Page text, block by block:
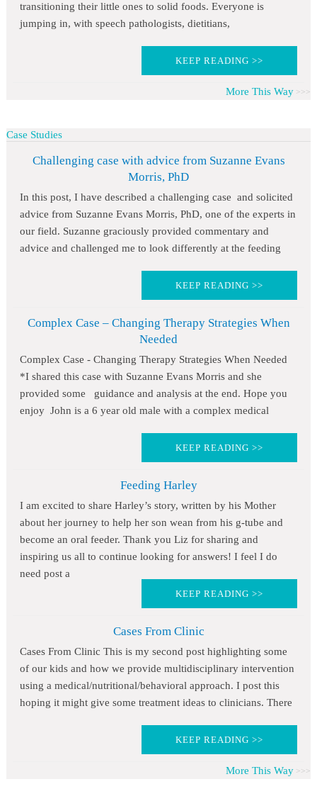
transitioning their little ones to solid foods. Everyone is
jumping in, with speech pathologists, dietitians,
KEEP READING >>
More This Way
Case Studies
Challenging case with advice from Suzanne Evans
Morris, PhD
In this post, I have described a challenging case and solicited
advice from Suzanne Evans Morris, PhD, one of the experts in
our field. Suzanne graciously provided commentary and
advice and challenged me to look differently at the feeding
KEEP READING >>
Complex Case – Changing Therapy Strategies When
Needed
Complex Case - Changing Therapy Strategies When Needed
*I shared this case with Suzanne Evans Morris and she
provided some guidance and analysis at the end. Hope you
enjoy John is a 6 year old male with a complex medical
KEEP READING >>
Feeding Harley
I am excited to share Harley’s story, written by his Mother
about her journey to help her son wean from his g-tube and
become an oral feeder. Thank you Liz for sharing and
inspiring us all to continue looking for answers! I feel I do
need post a
KEEP READING >>
Cases From Clinic
Cases From Clinic This is my second post highlighting some
of our kids and how we provide multidisciplinary intervention
using a medical/nutritional/behavioral approach. I post this
hoping it might give some treatment ideas to clinicians. There
KEEP READING >>
More This Way